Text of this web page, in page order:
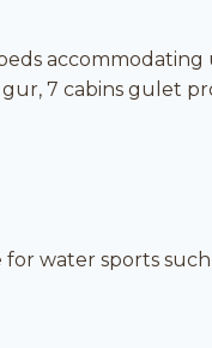
7 cabins gulet
water sports such